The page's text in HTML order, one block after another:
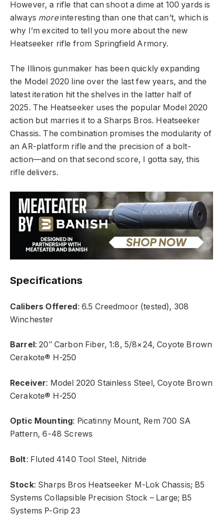
However, a rifle that can shoot a dime at 100 yards is
always moreinteresting than one that can’t, which is
why I’m excited to tell you more about the new
Heatseeker rifle from Springfield Armory.
The Illinois gunmaker has been quickly expanding
the Model 2020 line over the last few years, and the
latest iteration hit the shelves in the latter half of
2025. The Heatseeker uses the popular Model 2020
action but marries it to a Sharps Bros. Heatseeker
Chassis. The combination promises the modularity of
an AR-platform rifle and the precision of a bolt-
action—and on that second score, I gotta say, this
rifle delivers.
Specifications
Calibers Offered: 6.5 Creedmoor (tested), 308
Winchester
Barrel : 20″ Carbon Fiber, 1:8, 5/8×24, Coyote Brown
Cerakote® H-250
Receiver: Model 2020 Stainless Steel, Coyote Brown
Cerakote® H-250
Optic Mounting: Picatinny Mount, Rem 700 SA
Pattern, 6-48 Screws
Bolt: Fluted 4140 Tool Steel, Nitride
Stock: Sharps Bros Heatseeker M-Lok Chassis; B5
Systems Collapsible Precision Stock – Large; B5
Systems P-Grip 23